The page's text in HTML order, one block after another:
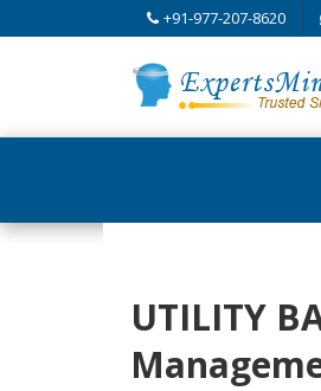
+91-977-207-8620
UTILITY